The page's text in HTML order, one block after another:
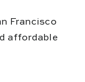
Francisco
affordable